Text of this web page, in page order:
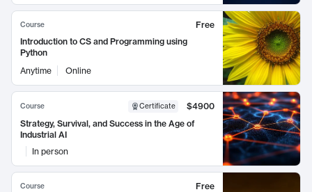
Course
Free
Introduction to CS and Programming using
Python
Anytime
Online
Course Certificate
$4900
Strategy, Survival, and Success in the Age of
Industrial AI
In person
Course
Free